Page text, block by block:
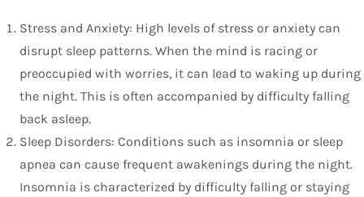
Stress and Anxiety: High levels of stress or anxiety can
disrupt sleep patterns. When the mind is racing or
preoccupied with worries, it can lead to waking up during
the night. This is often accompanied by difficulty falling
back asleep.
Sleep Disorders: Conditions such as insomnia or sleep
apnea can cause frequent awakenings during the night.
Insomnia is characterized by difficulty falling or staying